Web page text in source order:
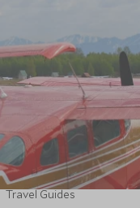
Travel Guides